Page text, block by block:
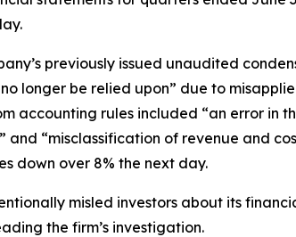
previously issued unaudited
longer be relied upon” due to
accounting rules included “an error in
“misclassification of revenue and
down over 8% the next day.
misled investors about its
the firm’s investigation.